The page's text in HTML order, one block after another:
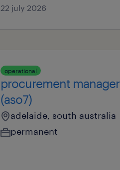
22 july 2026
operational
procurement manager
(aso7)
adelaide, south australia
permanent